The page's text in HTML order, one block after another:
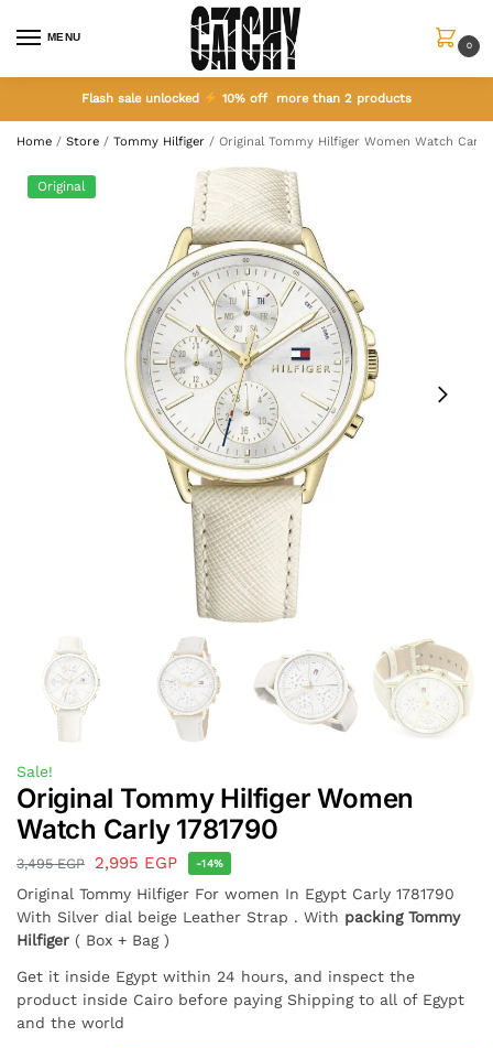
MENU
0
Flash sale unlocked 10% off more than 2 products
Home / Store / Tommy Hilfiger / Original Tommy Hilfiger Women Watch Carly
Original
Sale!
Original Tommy Hilfiger Women
Watch Carly 1781790
3,495EGP 2,995 EGP -14%
Original Tommy Hilfiger For women In Egypt Carly 1781790
With Silver dial beige Leather Strap . With packing Tommy
Hilfiger ( Box + Bag )
Get it inside Egypt within 24 hours, and inspect the
product inside Cairo before paying Shipping to all of Egypt
and the world